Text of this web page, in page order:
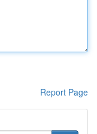
Report Page